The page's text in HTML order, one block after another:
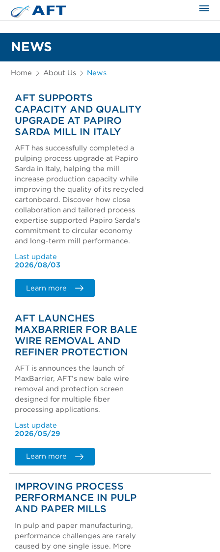
NEWS
Home About Us News
AFT SUPPORTS
CAPACITY AND QUALITY
UPGRADE AT PAPIRO
SARDA MILL IN ITALY
AFT has successfully completed a
pulping process upgrade at Papiro
Sarda in Italy, helping the mill
increase production capacity while
improving the quality of its recycled
cartonboard. Discover how close
collaboration and tailored process
expertise supported Papiro Sarda's
commitment to circular economy
and long-term mill performance.
Last update
2026/08/03
Learn more
AFT LAUNCHES
MAXBARRIER FOR BALE
WIRE REMOVAL AND
REFINER PROTECTION
AFT is announces the launch of
MaxBarrier, AFT’s new bale wire
removal and protection screen
designed for multiple fiber
processing applications.
Last update
2026/05/29
Learn more
IMPROVING PROCESS
PERFORMANCE IN PULP
AND PAPER MILLS
In pulp and paper manufacturing,
performance challenges are rarely
caused by one single issue. More